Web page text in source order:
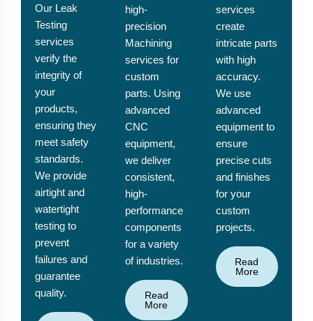
Our Leak
Testing
services
verify the
integrity of
your
products,
ensuring they
meet safety
standards.
We provide
airtight and
watertight
testing to
prevent
failures and
guarantee
quality.
high-
precision
Machining
services for
custom
parts. Using
advanced
CNC
equipment,
we deliver
consistent,
high-
performance
components
for a variety
of industries.
Read
More
services
create
intricate parts
with high
accuracy.
We use
advanced
equipment to
ensure
precise cuts
and finishes
for your
custom
projects.
Read
More